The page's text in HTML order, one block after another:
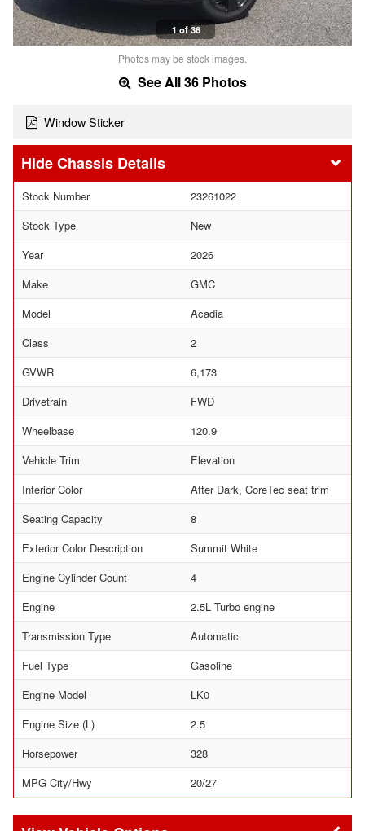
1 of 36
Photos may be stock images.
See All 36 Photos
Window Sticker
Chassis Details
Stock Number
23261022
Stock Type
New
Year
2026
Make
GMC
Model
Acadia
Class
2
GVWR
6,173
Drivetrain
FWD
Wheelbase
120.9
Vehicle Trim
Elevation
Interior Color
After Dark, CoreTec seat trim
Seating Capacity
8
Exterior Color Description
Summit White
Engine Cylinder Count
4
Engine
2.5L Turbo engine
Transmission Type
Automatic
Fuel Type
Gasoline
Engine Model
LK0
Engine Size (L)
2.5
Horsepower
328
MPG City/Hwy
20/27